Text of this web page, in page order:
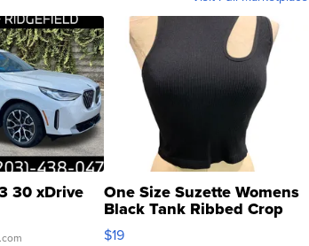
30 xDrive One Size Suzette Womens
Black Tank Ribbed Crop
Asymmetrical ...
$19